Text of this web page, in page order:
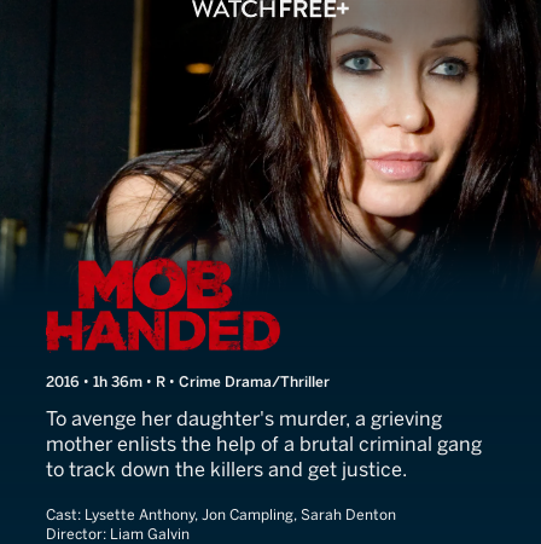
Mob Handed
2016 • 1h 36m • R • Crime Drama/Thriller
To avenge her daughter's murder, a grieving
mother enlists the help of a brutal criminal gang
to track down the killers and get justice.
Cast: Lysette Anthony, Jon Campling, Sarah Denton
Director: Liam Galvin